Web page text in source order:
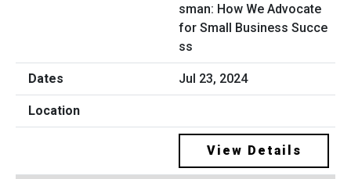
sman: How We Advocate
for Small Business Succe
ss
Jul 23, 2024
View Details